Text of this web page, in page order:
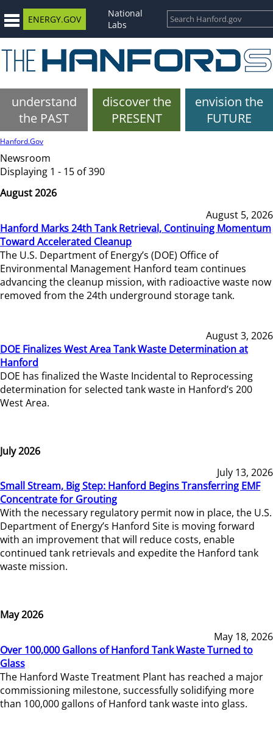
ENERGY.GOV
National
Labs
understand
the PAST
discover the
PRESENT
envision the
FUTURE
Hanford.Gov
Newsroom
Displaying 1 - 15 of 390
August 2026
August 5, 2026
Hanford Marks 24th Tank Retrieval, Continuing Momentum
Toward Accelerated Cleanup
The U.S. Department of Energy’s (DOE) Office of
Environmental Management Hanford team continues
advancing the cleanup mission, with radioactive waste now
removed from the 24th underground storage tank.
August 3, 2026
DOE Finalizes West Area Tank Waste Determination at
Hanford
DOE has finalized the Waste Incidental to Reprocessing
determination for selected tank waste in Hanford’s 200
West Area.
July 2026
July 13, 2026
Small Stream, Big Step: Hanford Begins Transferring EMF
Concentrate for Grouting
With the necessary regulatory permit now in place, the U.S.
Department of Energy’s Hanford Site is moving forward
with an improvement that will reduce costs, enable
continued tank retrievals and expedite the Hanford tank
waste mission.
May 2026
May 18, 2026
Over 100,000 Gallons of Hanford Tank Waste Turned to
Glass
The Hanford Waste Treatment Plant has reached a major
commissioning milestone, successfully solidifying more
than 100,000 gallons of Hanford tank waste into glass.